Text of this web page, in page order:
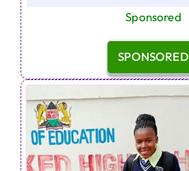
Sponsored
SPONSORED